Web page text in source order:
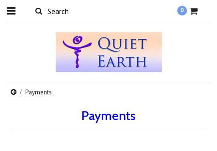
0
Payments
Payments